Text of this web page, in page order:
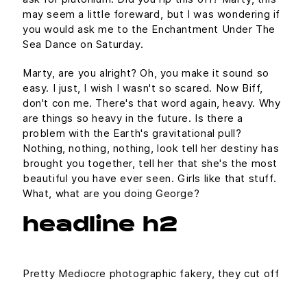
may seem a little foreward, but I was wondering if
you would ask me to the Enchantment Under The
Sea Dance on Saturday.
Marty, are you alright? Oh, you make it sound so
easy. I just, I wish I wasn't so scared. Now Biff,
don't con me. There's that word again, heavy. Why
are things so heavy in the future. Is there a
problem with the Earth's gravitational pull?
Nothing, nothing, nothing, look tell her destiny has
brought you together, tell her that she's the most
beautiful you have ever seen. Girls like that stuff.
What, what are you doing George?
headline h2
Pretty Mediocre photographic fakery, they cut off